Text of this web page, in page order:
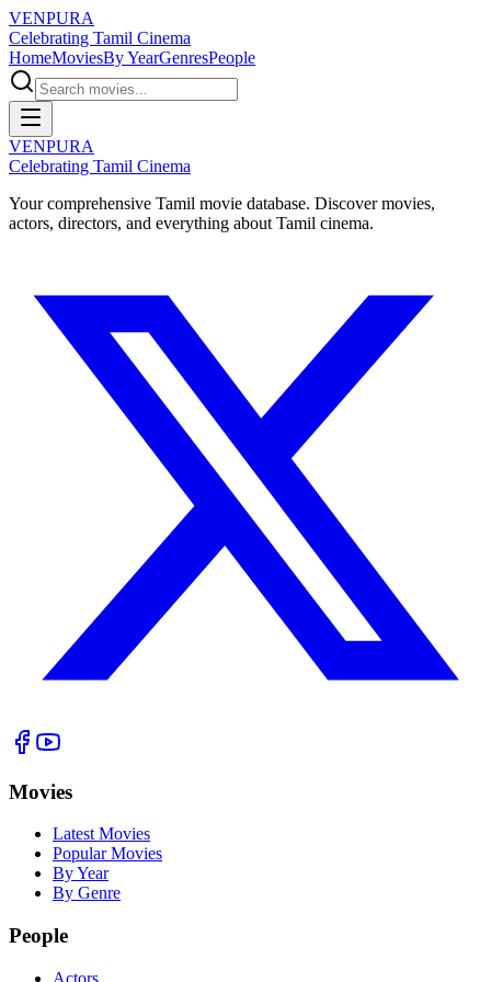
VENPURA
Celebrating Tamil Cinema
HomeMoviesBy YearGenresPeople
VENPURA
Celebrating Tamil Cinema
Your comprehensive Tamil movie database. Discover movies,
actors, directors, and everything about Tamil cinema.
Movies
Latest Movies
Popular Movies
By Year
By Genre
People
Actors